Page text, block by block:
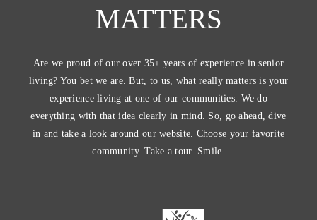
MATTERS
Are we proud of our over 35+ years of experience in senior
living? You bet we are. But, to us, what really matters is your
experience living at one of our communities. We do
everything with that idea clearly in mind. So, go ahead, dive
in and take a look around our website. Choose your favorite
community. Take a tour. Smile.